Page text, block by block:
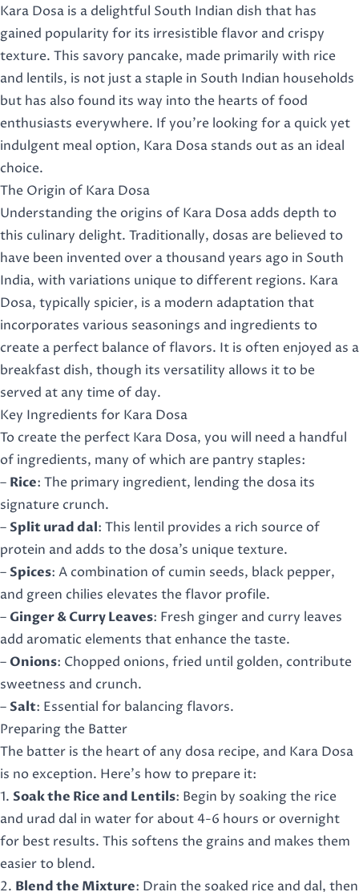
Kara Dosa is a delightful South Indian dish that has
gained popularity for its irresistible flavor and crispy
texture. This savory pancake, made primarily with rice
and lentils, is not just a staple in South Indian households
but has also found its way into the hearts of food
enthusiasts everywhere. If you’re looking for a quick yet
indulgent meal option, Kara Dosa stands out as an ideal
choice.
The Origin of Kara Dosa
Understanding the origins of Kara Dosa adds depth to
this culinary delight. Traditionally, dosas are believed to
have been invented over a thousand years ago in South
India, with variations unique to different regions. Kara
Dosa, typically spicier, is a modern adaptation that
incorporates various seasonings and ingredients to
create a perfect balance of flavors. It is often enjoyed as a
breakfast dish, though its versatility allows it to be
served at any time of day.
Key Ingredients for Kara Dosa
To create the perfect Kara Dosa, you will need a handful
of ingredients, many of which are pantry staples:
– Rice: The primary ingredient, lending the dosa its
signature crunch.
–Split urad dal: This lentil provides a rich source of
protein and adds to the dosa’s unique texture.
–Spices: A combination of cumin seeds, black pepper,
and green chilies elevates the flavor profile.
– Ginger & Curry Leaves: Fresh ginger and curry leaves
add aromatic elements that enhance the taste.
– Onions: Chopped onions, fried until golden, contribute
sweetness and crunch.
–Salt: Essential for balancing flavors.
Preparing the Batter
The batter is the heart of any dosa recipe, and Kara Dosa
is no exception. Here’s how to prepare it:
1. Soak the Rice and Lentils: Begin by soaking the rice
and urad dal in water for about 4-6 hours or overnight
for best results. This softens the grains and makes them
easier to blend.
2. Blend the Mixture: Drain the soaked rice and dal, then